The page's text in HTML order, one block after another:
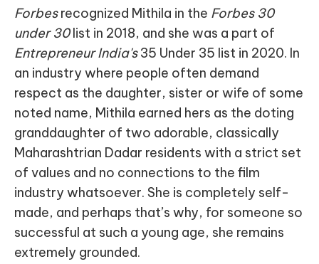
Forbesrecognized Mithila in the Forbes 30
under 30list in 2018, and she was a part of
Entrepreneur India's35 Under 35 list in 2020. In
an industry where people often demand
respect as the daughter, sister or wife of some
noted name, Mithila earned hers as the doting
granddaughter of two adorable, classically
Maharashtrian Dadar residents with a strict set
of values and no connections to the film
industry whatsoever. She is completely self-
made, and perhaps that’s why, for someone so
successful at such a young age, she remains
extremely grounded.